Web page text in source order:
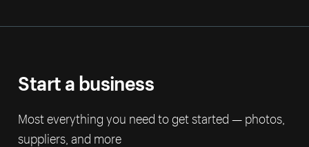
Start a business
Most everything you need to get started — photos,
suppliers, and more